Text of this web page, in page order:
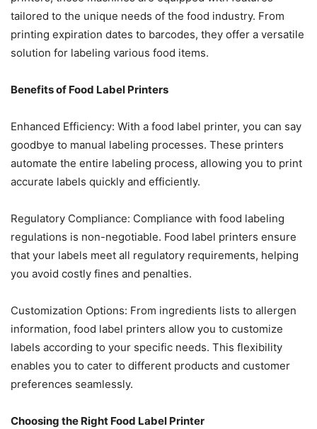
tailored to the unique needs of the food industry. From
printing expiration dates to barcodes, they offer a versatile
solution for labeling various food items.
Benefits of Food Label Printers
Enhanced Efficiency: With a food label printer, you can say
goodbye to manual labeling processes. These printers
automate the entire labeling process, allowing you to print
accurate labels quickly and efficiently.
Regulatory Compliance: Compliance with food labeling
regulations is non-negotiable. Food label printers ensure
that your labels meet all regulatory requirements, helping
you avoid costly fines and penalties.
Customization Options: From ingredients lists to allergen
information, food label printers allow you to customize
labels according to your specific needs. This flexibility
enables you to cater to different products and customer
preferences seamlessly.
Choosing the Right Food Label Printer